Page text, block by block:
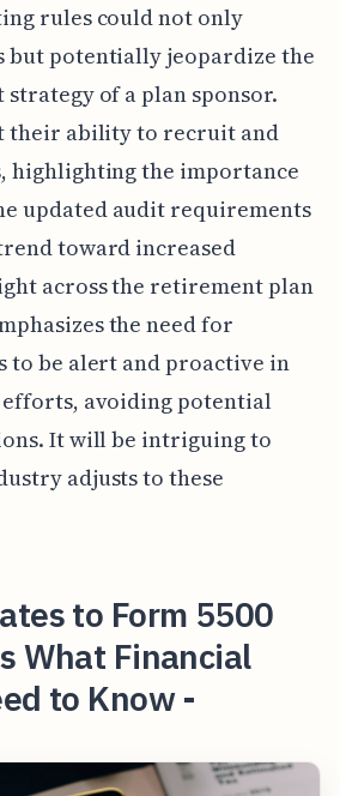
rules could not only
but potentially jeopardize the
of a plan sponsor.
their ability to recruit and
highlighting the importance
updated audit requirements
toward increased
across the retirement plan
the need for
be alert and proactive in
avoiding potential
It will be intriguing to
adjusts to these
to Form 5500
What Financial
to Know -